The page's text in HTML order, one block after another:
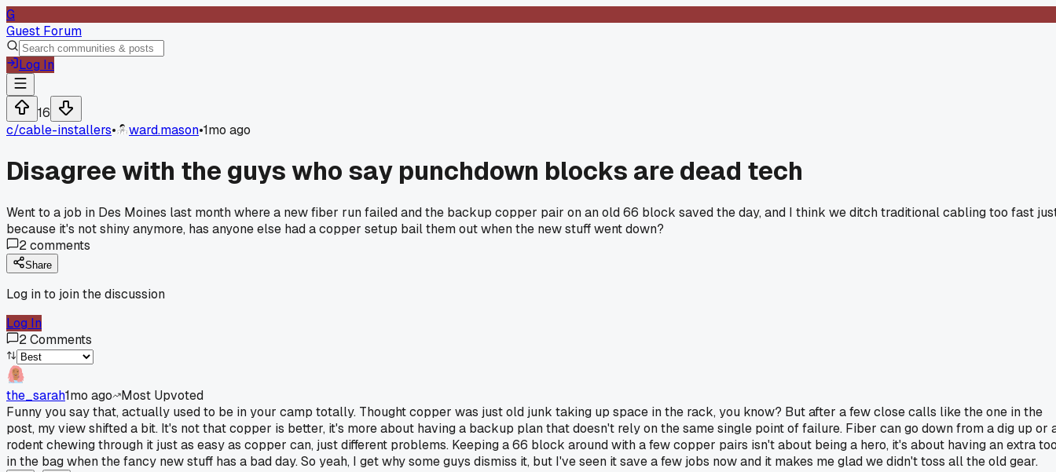
G
Guest Forum
Log In
16
c/cable-installers• ward.mason•1mo ago
Disagree with the guys who say punchdown blocks are dead tech
Went to a job in Des Moines last month where a new fiber run failed and the backup copper pair on an old 66 block saved the day, and I think we ditch traditional cabling too fast
because it's not shiny anymore, has anyone else had a copper setup bail them out when the new stuff went down?
2comments
Share
Log in to join the discussion
Log In
2Comments
the_sarah1mo ago
Most Upvoted
Funny you say that, actually used to be in your camp totally. Thought copper was just old junk taking up space in the rack, you know? But after a few close calls like the one in the
post, my view shifted a bit. It's not that copper is better, it's more about having a backup plan that doesn't rely on the same single point of failure. Fiber can go down from a dig up or
rodent chewing through it just as easy as copper can, just different problems. Keeping a 66 block around with a few copper pairs isn't about being a hero, it's about having an extra
in the bag when the fancy new stuff has a bad day. So yeah, I get why some guys dismiss it, but I've seen it save a few jobs now and it makes me glad we didn't toss all the old gear.